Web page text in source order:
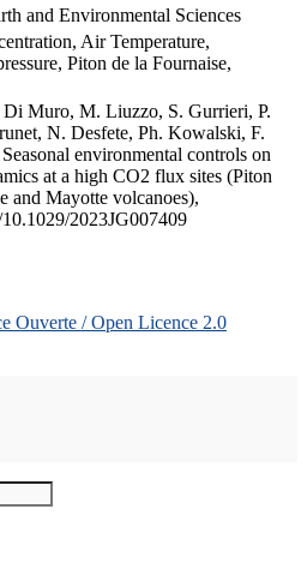
and Environmental Sciences
Air Temperature,
Piton de la Fournaise,
Muro, M. Liuzzo, S. Gurrieri, P.
N. Desfete, Ph. Kowalski, F.
environmental controls on
at a high CO2 flux sites (Piton
and Mayotte volcanoes),
2023JG007409
Ouverte / Open Licence 2.0